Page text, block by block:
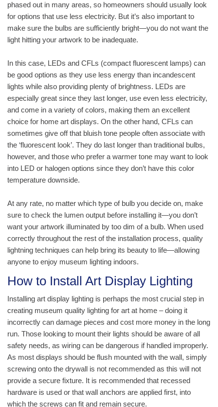
phased out in many areas, so homeowners should usually look
for options that use less electricity. But it’s also important to
make sure the bulbs are sufficiently bright—you do not want the
light hitting your artwork to be inadequate.
In this case, LEDs and CFLs (compact fluorescent lamps) can
be good options as they use less energy than incandescent
lights while also providing plenty of brightness. LEDs are
especially great since they last longer, use even less electricity,
and come in a variety of colors, making them an excellent
choice for home art displays. On the other hand, CFLs can
sometimes give off that bluish tone people often associate with
the ‘fluorescent look’. They do last longer than traditional bulbs,
however, and those who prefer a warmer tone may want to look
into LED or halogen options since they don’t have this color
temperature downside.
At any rate, no matter which type of bulb you decide on, make
sure to check the lumen output before installing it—you don’t
want your artwork illuminated by too dim of a bulb. When used
correctly throughout the rest of the installation process, quality
lightning techniques can help bring its beauty to life—allowing
anyone to enjoy museum lighting indoors.
How to Install Art Display Lighting
Installing art display lighting is perhaps the most crucial step in
creating museum quality lighting for art at home – doing it
incorrectly can damage pieces and cost more money in the long
run. Those looking to mount their lights should be aware of all
safety needs, as wiring can be dangerous if handled improperly.
As most displays should be flush mounted with the wall, simply
screwing onto the drywall is not recommended as this will not
provide a secure fixture. It is recommended that recessed
hardware is used or that wall anchors are applied first, into
which the screws can fit and remain secure.